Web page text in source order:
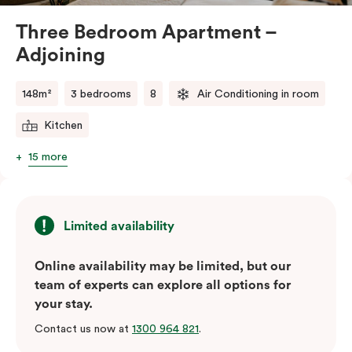
Three Bedroom Apartment –
Adjoining
148m² 3 bedrooms 8 Air Conditioning in room
Kitchen
15 more
Limited availability
Online availability may be limited, but our
team of experts can explore all options for
your stay.
Contact us now at 1300 964 821.